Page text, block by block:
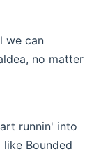
we can
no matter
runnin' into
Bounded